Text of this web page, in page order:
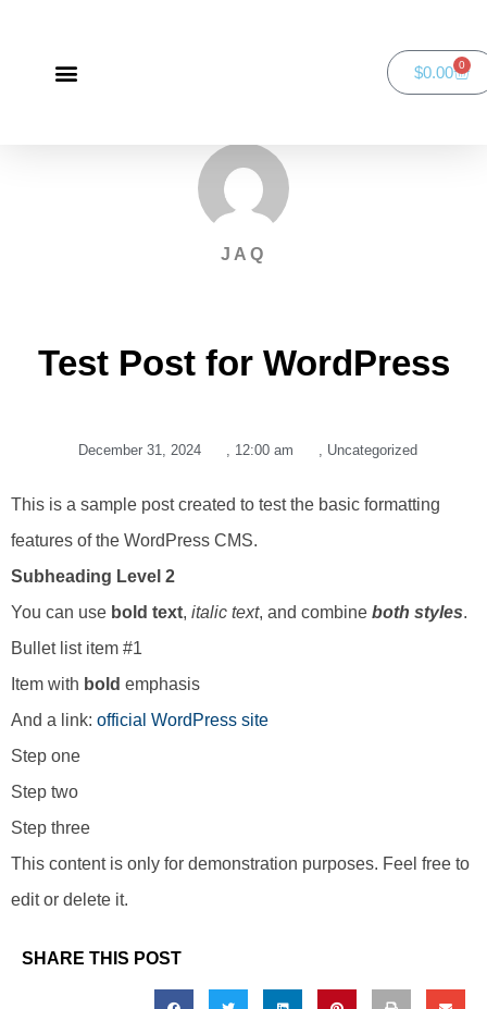
$0.00 0
JAQ
Test Post for WordPress
December 31, 2024 , 12:00 am , Uncategorized
This is a sample post created to test the basic formatting
features of the WordPress CMS.
Subheading Level 2
You can use bold text, italic text, and combine both styles.
Bullet list item #1
Item with bold emphasis
And a link: official WordPress site
Step one
Step two
Step three
This content is only for demonstration purposes. Feel free to
edit or delete it.
SHARE THIS POST